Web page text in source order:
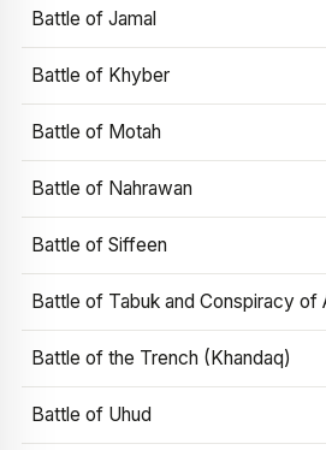
Battle of Jamal
Battle of Khyber
Battle of Motah
Battle of Nahrawan
Battle of Siffeen
Battle of Tabuk and Conspiracy of
Battle of the Trench (Khandaq)
Battle of Uhud